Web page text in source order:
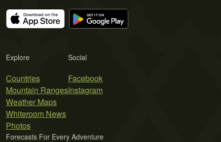
Explore
Countries
Mountain Ranges
Weather Maps
Whiteroom News
Photos
Social
Facebook
Instagram
Forecasts For Every Adventure